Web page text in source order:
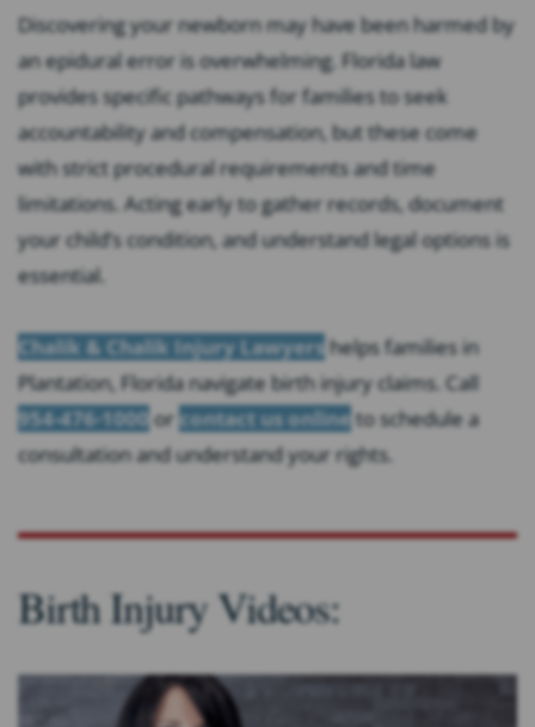
Discovering your newborn may have been harmed by
an epidural error is overwhelming. Florida law
provides specific pathways for families to seek
accountability and compensation, but these come
with strict procedural requirements and time
limitations. Acting early to gather records, document
your child’s condition, and understand legal options is
essential.
Chalik & Chalik Injury Lawyershelps families in
Plantation, Florida navigate birth injury claims. Call
954-476-1000 or contact us onlineto schedule a
consultation and understand your rights.
Birth Injury Videos: